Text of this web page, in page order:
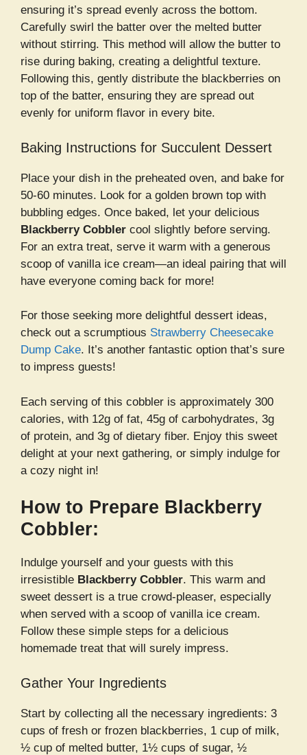
ensuring it’s spread evenly across the bottom.
Carefully swirl the batter over the melted butter
without stirring. This method will allow the butter to
rise during baking, creating a delightful texture.
Following this, gently distribute the blackberries on
top of the batter, ensuring they are spread out
evenly for uniform flavor in every bite.
Baking Instructions for Succulent Dessert
Place your dish in the preheated oven, and bake for
50-60 minutes. Look for a golden brown top with
bubbling edges. Once baked, let your delicious
Blackberry Cobbler cool slightly before serving.
For an extra treat, serve it warm with a generous
scoop of vanilla ice cream—an ideal pairing that will
have everyone coming back for more!
For those seeking more delightful dessert ideas,
check out a scrumptious Strawberry Cheesecake
Dump Cake. It’s another fantastic option that’s sure
to impress guests!
Each serving of this cobbler is approximately 300
calories, with 12g of fat, 45g of carbohydrates, 3g
of protein, and 3g of dietary fiber. Enjoy this sweet
delight at your next gathering, or simply indulge for
a cozy night in!
How to Prepare Blackberry
Cobbler:
Indulge yourself and your guests with this
irresistible Blackberry Cobbler. This warm and
sweet dessert is a true crowd-pleaser, especially
when served with a scoop of vanilla ice cream.
Follow these simple steps for a delicious
homemade treat that will surely impress.
Gather Your Ingredients
Start by collecting all the necessary ingredients: 3
cups of fresh or frozen blackberries, 1 cup of milk,
½ cup of melted butter, 1½ cups of sugar, ½